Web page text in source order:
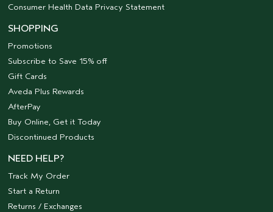
Consumer Health Data Privacy Statement
SHOPPING
Promotions
Subscribe to Save 15% off
Gift Cards
Aveda Plus Rewards
AfterPay
Buy Online, Get it Today
Discontinued Products
NEED HELP?
Track My Order
Start a Return
Returns / Exchanges